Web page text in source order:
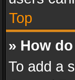
Top
» How
To add a